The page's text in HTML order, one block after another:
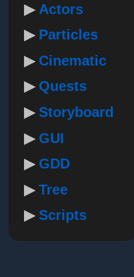
Actors
Particles
Cinematic
Quests
Storyboard
GUI
GDD
Tree
Scripts